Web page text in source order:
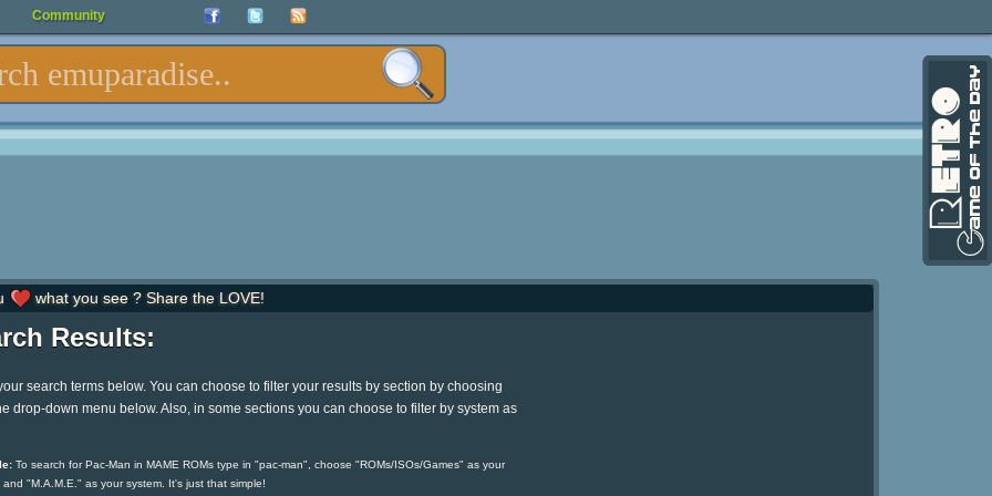
Community
what you see ? Share the LOVE!
Results:
search terms below. You can choose to filter your results by section by choosing
drop-down menu below. Also, in some sections you can choose to filter by system as
To search for Pac-Man in MAME ROMs type in "pac-man", choose "ROMs/ISOs/Games" as your
and "M.A.M.E." as your system. It's just that simple!